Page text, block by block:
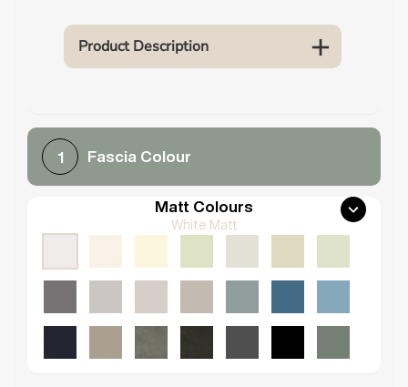
Product Description
1 Fascia Colour
Matt Colours
White Matt